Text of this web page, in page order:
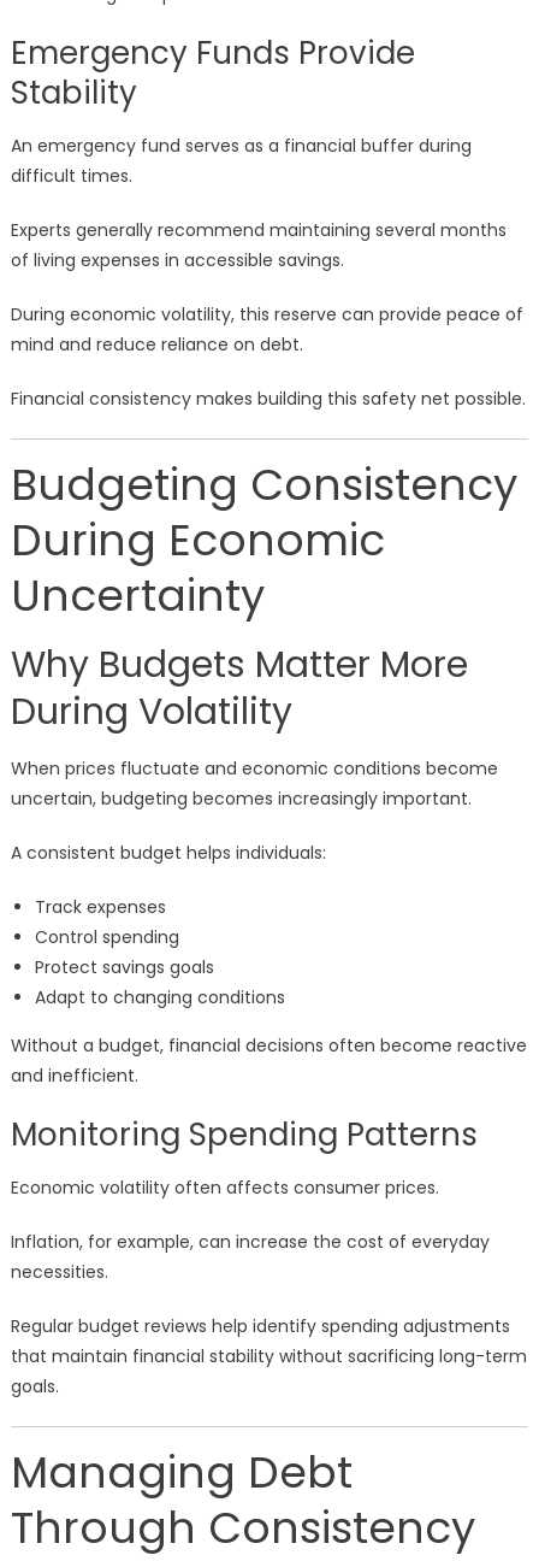
Emergency Funds Provide
Stability
An emergency fund serves as a financial buffer during
difficult times.
Experts generally recommend maintaining several months
of living expenses in accessible savings.
During economic volatility, this reserve can provide peace of
mind and reduce reliance on debt.
Financial consistency makes building this safety net possible.
Budgeting Consistency
During Economic
Uncertainty
Why Budgets Matter More
During Volatility
When prices fluctuate and economic conditions become
uncertain, budgeting becomes increasingly important.
A consistent budget helps individuals:
Track expenses
Control spending
Protect savings goals
Adapt to changing conditions
Without a budget, financial decisions often become reactive
and inefficient.
Monitoring Spending Patterns
Economic volatility often affects consumer prices.
Inflation, for example, can increase the cost of everyday
necessities.
Regular budget reviews help identify spending adjustments
that maintain financial stability without sacrificing long-term
goals.
Managing Debt
Through Consistency